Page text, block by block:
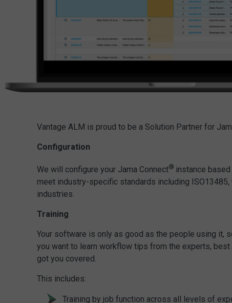
Vantage ALM is proud to be a Solution Partner for
Configuration
We will configure your Jama Connect® instance
meet industry-specific standards including
industries.
Training
Your software is only as good as the people using it,
you want to learn workflow tips from the experts,
got you covered.
This includes:
Training by job function across all levels of